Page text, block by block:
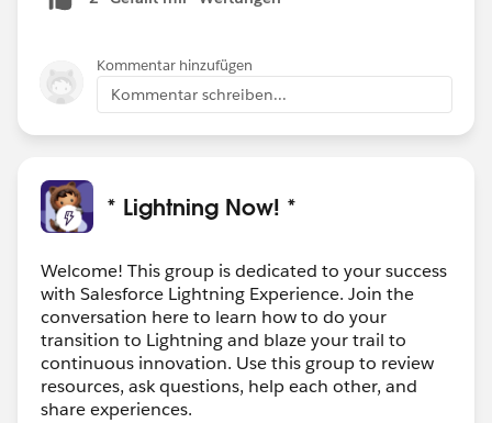
Kommentar hinzufügen
Kommentar schreiben...
* Lightning Now! *
Welcome! This group is dedicated to your success
with Salesforce Lightning Experience. Join the
conversation here to learn how to do your
transition to Lightning and blaze your trail to
continuous innovation. Use this group to review
resources, ask questions, help each other, and
share experiences.